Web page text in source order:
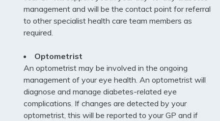
management and will be the contact point for referral
to other specialist health care team members as
required.
Optometrist
An optometrist may be involved in the ongoing
management of your eye health. An optometrist will
diagnose and manage diabetes-related eye
complications. If changes are detected by your
optometrist, this will be reported to your GP and if